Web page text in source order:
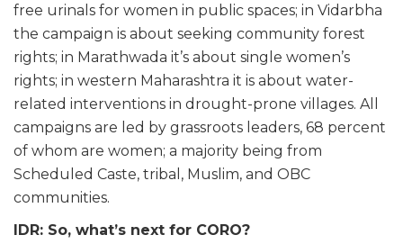
free urinals for women in public spaces; in Vidarbha
the campaign is about seeking community forest
rights; in Marathwada it’s about single women’s
rights; in western Maharashtra it is about water-
related interventions in drought-prone villages. All
campaigns are led by grassroots leaders, 68 percent
of whom are women; a majority being from
Scheduled Caste, tribal, Muslim, and OBC
communities.
IDR: So, what’s next for CORO?